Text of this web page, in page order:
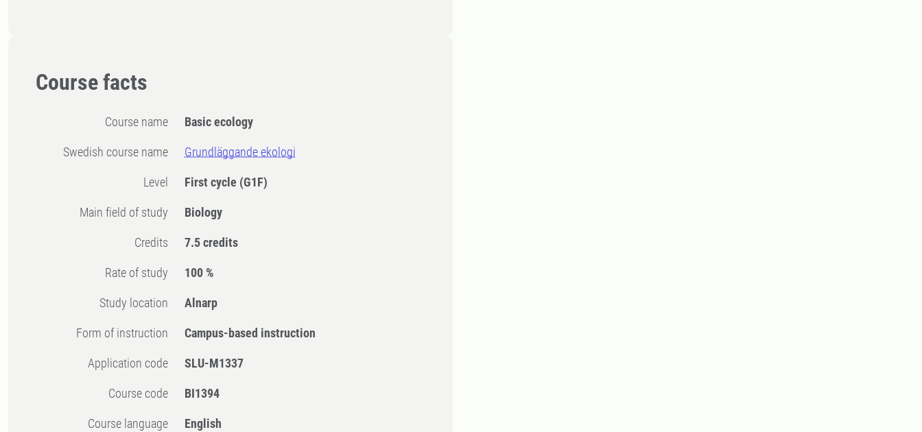
Course facts
Course name Basic ecology
Swedish course name Grundläggande ekologi
Level First cycle (G1F)
Main field of study Biology
Credits 7.5 credits
Rate of study 100 %
Study location Alnarp
Form of instruction Campus-based instruction
Application code SLU-M1337
Course code BI1394
Course language English